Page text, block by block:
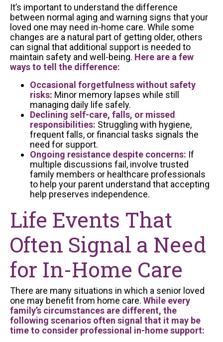
It’s important to understand the difference
between normal aging and warning signs that your
loved one may need in-home care. While some
changes are a natural part of getting older, others
can signal that additional support is needed to
maintain safety and well-being. Here are a few
ways to tell the difference:
Occasional forgetfulness without safety
risks: Minor memory lapses while still
managing daily life safely.
Declining self-care, falls, or missed
responsibilities: Struggling with hygiene,
frequent falls, or financial tasks signals the
need for support.
Ongoing resistance despite concerns: If
multiple discussions fail, involve trusted
family members or healthcare professionals
to help your parent understand that accepting
help preserves independence.
Life Events That
Often Signal a Need
for In-Home Care
There are many situations in which a senior loved
one may benefit from home care. While every
family’s circumstances are different, the
following scenarios often signal that it may be
time to consider professional in-home support: